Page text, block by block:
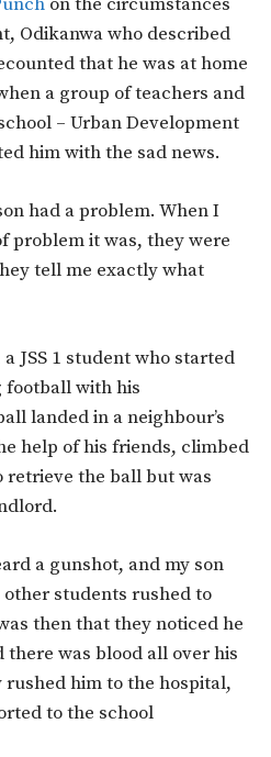
Odikanwa who described
that he was at home
a group of teachers and
– Urban Development
him with the sad news.
had a problem. When I
problem it was, they were
tell me exactly what
JSS 1 student who started
football with his
landed in a neighbour’s
help of his friends, climbed
retrieve the ball but was
a gunshot, and my son
students rushed to
then that they noticed he
was blood all over his
him to the hospital,
to the school